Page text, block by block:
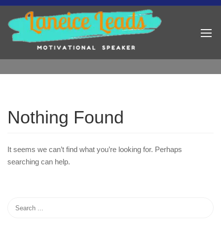
Nothing Found
It seems we can’t find what you’re looking for. Perhaps
searching can help.